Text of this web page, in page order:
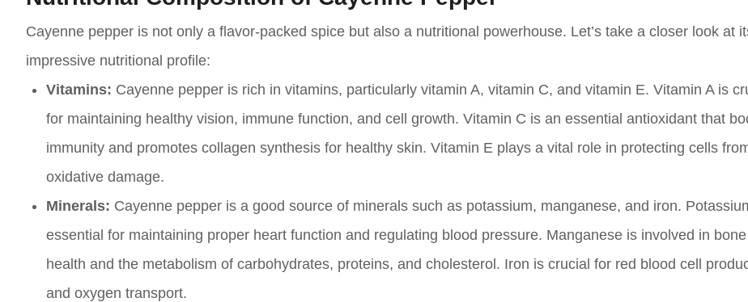
Cayenne pepper is not only a flavor-packed spice but also a nutritional powerhouse. Let’s take a closer look at
impressive nutritional profile:
Vitamins: Cayenne pepper is rich in vitamins, particularly vitamin A, vitamin C, and vitamin E. Vitamin A is
for maintaining healthy vision, immune function, and cell growth. Vitamin C is an essential antioxidant that
immunity and promotes collagen synthesis for healthy skin. Vitamin E plays a vital role in protecting cells
oxidative damage.
Minerals: Cayenne pepper is a good source of minerals such as potassium, manganese, and iron.
essential for maintaining proper heart function and regulating blood pressure. Manganese is involved in bone
health and the metabolism of carbohydrates, proteins, and cholesterol. Iron is crucial for red blood cell
and oxygen transport.